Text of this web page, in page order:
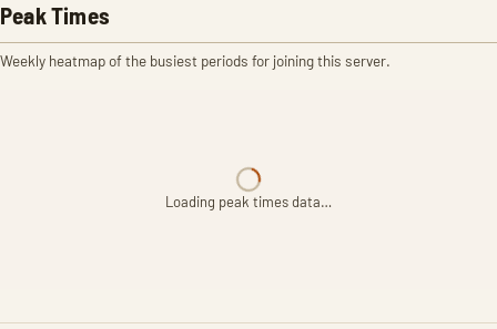
Peak Times
Weekly heatmap of the busiest periods for joining this server.
Loading peak times data…